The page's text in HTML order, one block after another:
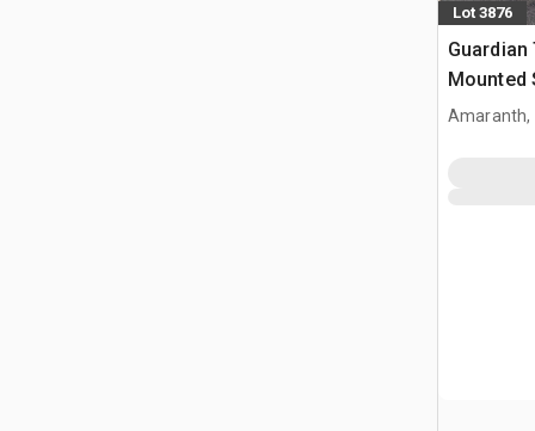
Lot 3876
Guardian
Mounted
(Unused)
Amaranth,